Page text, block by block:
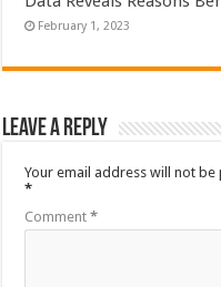
February 1, 2023
Leave a Reply
Your email address will not be
*
Comment*